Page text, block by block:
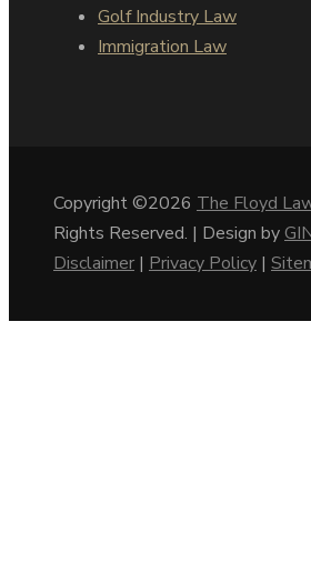
Golf Industry Law
Immigration Law
Copyright ©2026 The Floyd
Rights Reserved. | Design by
Disclaimer | Privacy Policy |